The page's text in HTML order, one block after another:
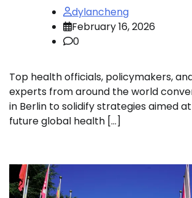
dylancheng
February 16, 2026
0
Top health officials, policymakers,
experts from around the world
in Berlin to solidify strategies aimed
future global health […]